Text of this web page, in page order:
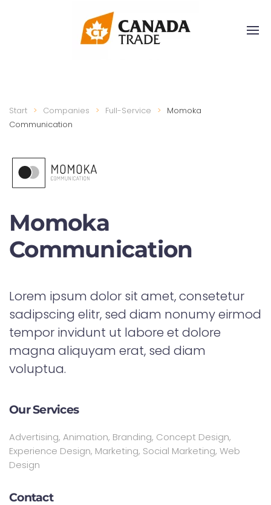
Start Companies Full-Service
Momoka
Communication
Momoka
Communication
Lorem ipsum dolor sit amet, consetetur
sadipscing elitr, sed diam nonumy eirmod
tempor invidunt ut labore et dolore
magna aliquyam erat, sed diam
voluptua.
Our Services
Advertising, Animation, Branding, Concept Design,
Experience Design, Marketing, Social Marketing, Web
Design
Contact